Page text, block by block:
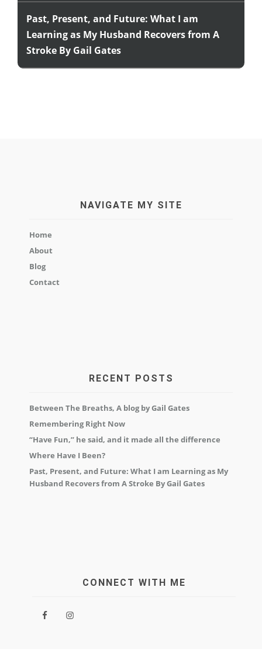
Past, Present, and Future: What I am
Learning as My Husband Recovers from A
Stroke By Gail Gates
NAVIGATE MY SITE
Home
About
Blog
Contact
RECENT POSTS
Between The Breaths, A blog by Gail Gates
Remembering Right Now
“Have Fun,” he said, and it made all the difference
Where Have I Been?
Past, Present, and Future: What I am Learning as My
Husband Recovers from A Stroke By Gail Gates
CONNECT WITH ME